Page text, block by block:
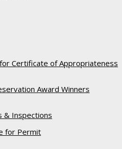
Certificate of Appropriateness
Award Winners
& Inspections
for Permit